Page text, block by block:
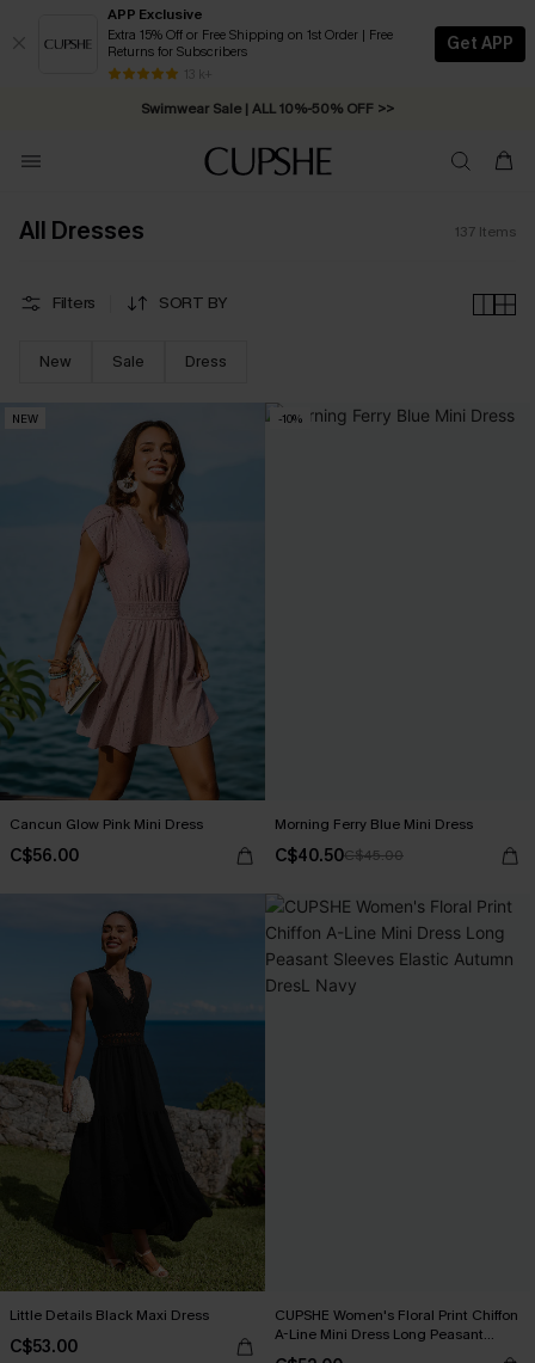
APP Exclusive
Extra 15% Off or Free Shipping on 1st Order | Free
Returns for Subscribers
13 k+
Get APP
Swimwear Sale | ALL 10%-50% OFF >>
Free Standard Shipping on Orders C$79+ >>
All Dresses 137 Items
Filters SORT BY
New Sale Dress
NEW
Cancun Glow Pink Mini Dress
C$56.00
-10%
Morning Ferry Blue Mini Dress
C$40.50C$45.00
Little Details Black Maxi Dress
C$53.00
CUPSHE Women's Floral Print Chiffon
A-Line Mini Dress Long Peasant
Sleeves Elastic Autumn DresL Navy